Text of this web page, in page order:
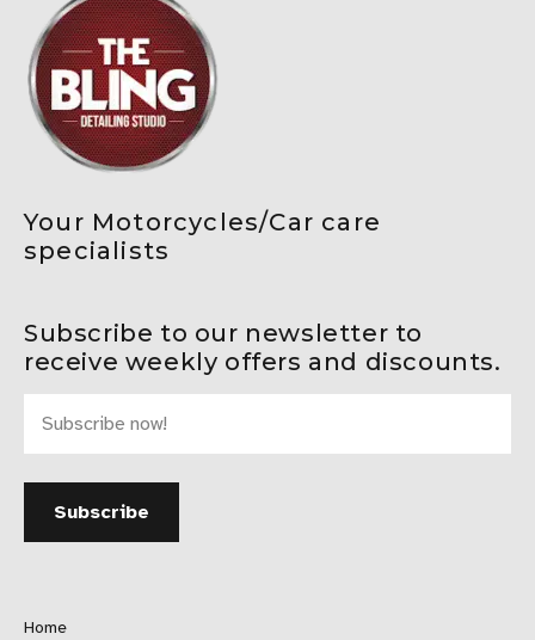
Your Motorcycles/Car care
specialists
Subscribe to our newsletter to
receive weekly offers and discounts.
Home